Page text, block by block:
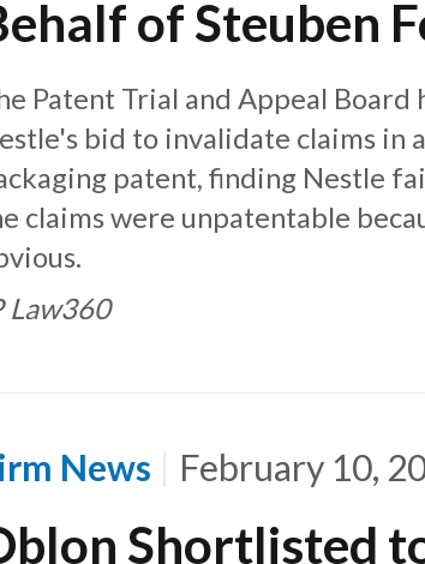
of Steuben
Patent Trial and Appeal Board
bid to invalidate claims in
patent, finding Nestle
claims were unpatentable
Law360
News February 10,
Shortlisted